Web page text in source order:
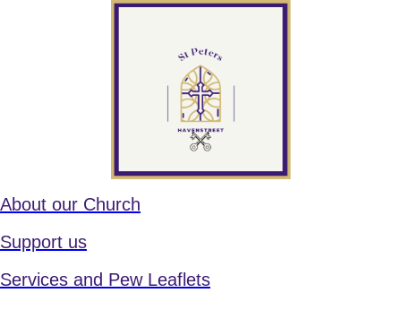
About our Church
Support us
Services and Pew Leaflets